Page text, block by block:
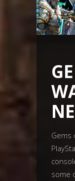
Gems
some